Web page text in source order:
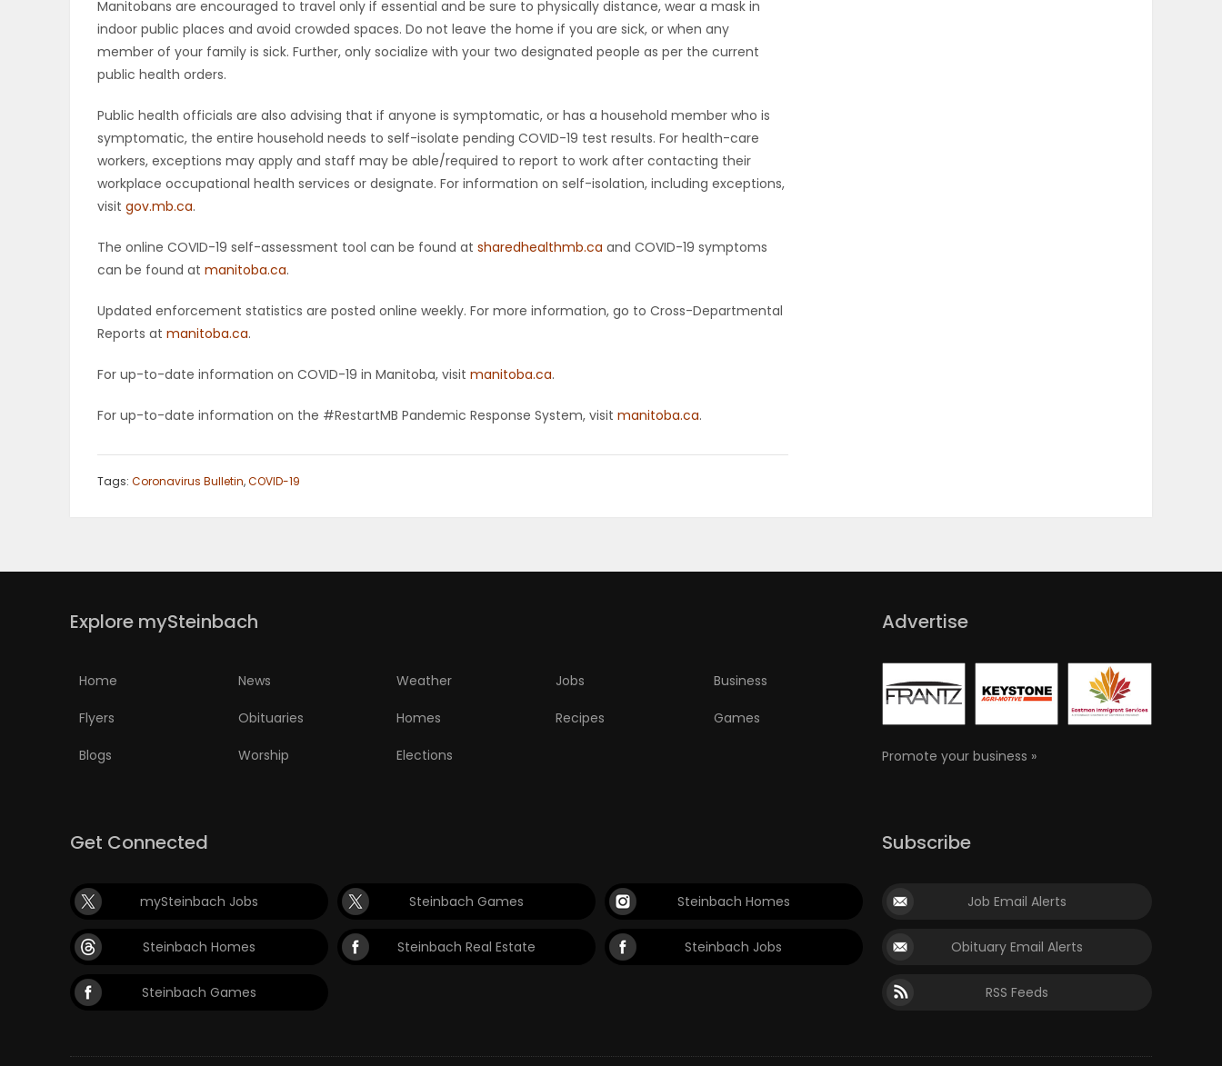
Manitobans are encouraged to travel only if essential and be sure to physically distance, wear a mask in
indoor public places and avoid crowded spaces. Do not leave the home if you are sick, or when any
member of your family is sick. Further, only socialize with your two designated people as per the current
public health orders.
Public health officials are also advising that if anyone is symptomatic, or has a household member who is
symptomatic, the entire household needs to self-isolate pending COVID-19 test results. For health-care
workers, exceptions may apply and staff may be able/required to report to work after contacting their
workplace occupational health services or designate. For information on self-isolation, including exceptions,
visit gov.mb.ca.
The online COVID-19 self-assessment tool can be found at sharedhealthmb.ca and COVID-19 symptoms
can be found at manitoba.ca.
Updated enforcement statistics are posted online weekly. For more information, go to Cross-Departmental
Reports at manitoba.ca.
For up-to-date information on COVID-19 in Manitoba, visit manitoba.ca.
For up-to-date information on the #RestartMB Pandemic Response System, visit manitoba.ca.
Tags: Coronavirus Bulletin,COVID-19
Explore mySteinbach
Home News Weather Jobs Business
Flyers Obituaries Homes Recipes Games
Blogs Worship Elections
Advertise
Promote your business »
Get Connected
mySteinbach Jobs Steinbach Games Steinbach Homes
Steinbach Homes Steinbach Real Estate Steinbach Jobs
Steinbach Games
Subscribe
Job Email Alerts
Obituary Email Alerts
RSS Feeds